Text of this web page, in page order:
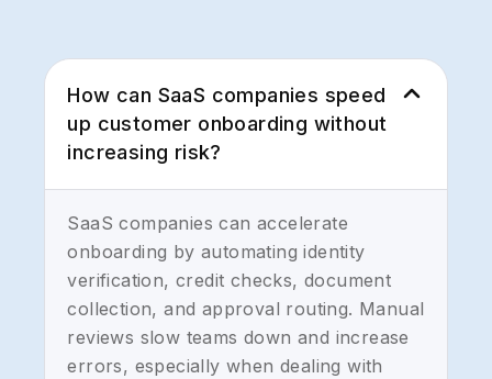
How can SaaS companies speed
up customer onboarding without
increasing risk?
SaaS companies can accelerate
onboarding by automating identity
verification, credit checks, document
collection, and approval routing. Manual
reviews slow teams down and increase
errors, especially when dealing with